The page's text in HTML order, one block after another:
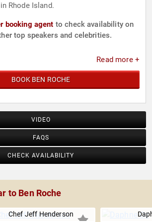
Rhode Island.
booking agent to check availability on
top speakers and celebrities.
Read more +
BOOK BEN ROCHE
VIDEO
FAQS
CHECK AVAILABILITY
to Ben Roche
Chef Jeff Henderson